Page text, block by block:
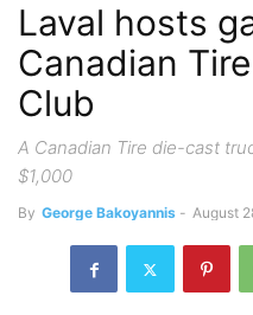
Laval hosts
Canadian
Club
A Canadian Tire die-cast
$1,000
By George Bakoyannis - August